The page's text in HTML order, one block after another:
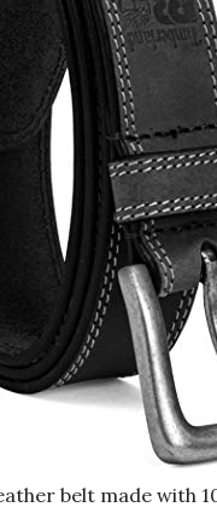
belt made with